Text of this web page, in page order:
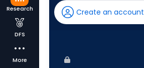
Research
DFS
More
has
100
Create an account